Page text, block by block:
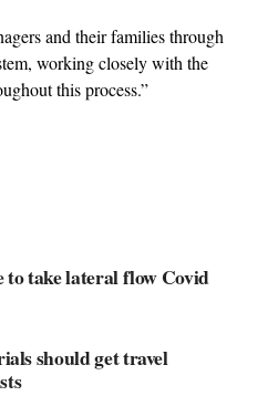
and their families through
working closely with the
this process.”
to take lateral flow Covid
should get travel